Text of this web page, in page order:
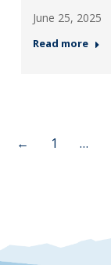
June 25, 2025
Read more
← 1 …